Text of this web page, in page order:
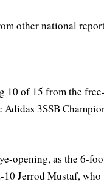
other national
of 15 from the
3SSB
opening, as the 6-
Jerrod Mustaf,